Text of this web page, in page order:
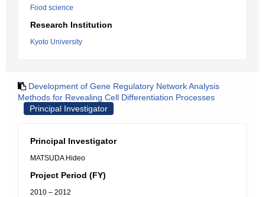
Food science
Research Institution
Kyoto University
Development of Gene Regulatory Network Analysis
Methods for Revealing Cell Differentiation Processes
Principal Investigator
Principal Investigator
MATSUDA Hideo
Project Period (FY)
2010 – 2012